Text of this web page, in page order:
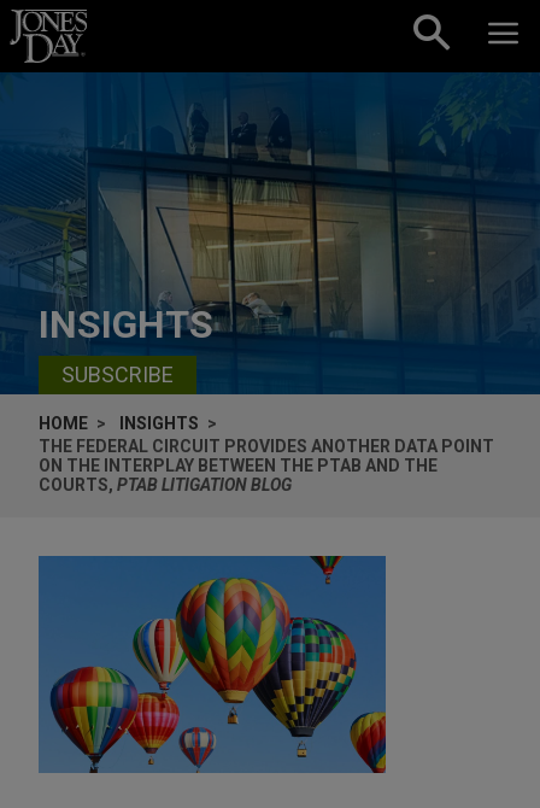
Skip to content
INSIGHTS
SUBSCRIBE
HOME
INSIGHTS
THE FEDERAL CIRCUIT PROVIDES ANOTHER DATA POINT
ON THE INTERPLAY BETWEEN THE PTAB AND THE
COURTS, PTAB LITIGATION BLOG